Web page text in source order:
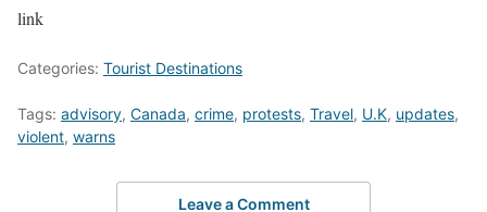
link
Categories: Tourist Destinations
Tags: advisory, Canada, crime, protests, Travel, U.K, updates,
violent, warns
Leave a Comment